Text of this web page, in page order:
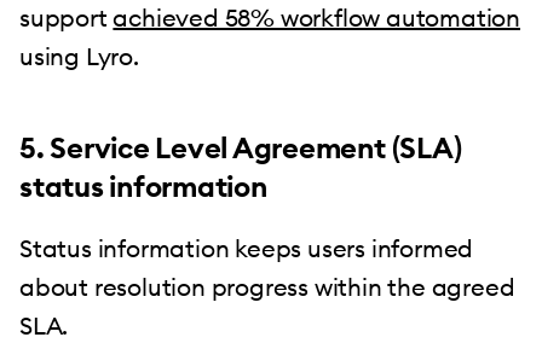
supportachieved 58% workflow automation
using Lyro.
5. Service Level Agreement (SLA)
status information
Status information keeps users informed
about resolution progress within the agreed
SLA.